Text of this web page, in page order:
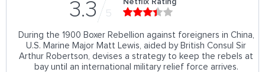
3.3 5
Netflix Rating
During the 1900 Boxer Rebellion against foreigners in China,
U.S. Marine Major Matt Lewis, aided by British Consul Sir
Arthur Robertson, devises a strategy to keep the rebels at
bay until an international military relief force arrives.